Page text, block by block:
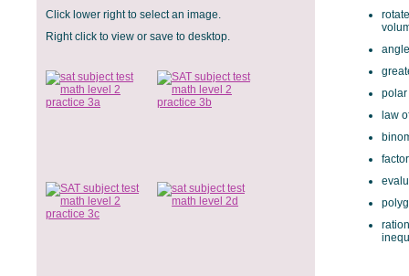
Click lower right to select an image.
Right click to view or save to desktop.
law